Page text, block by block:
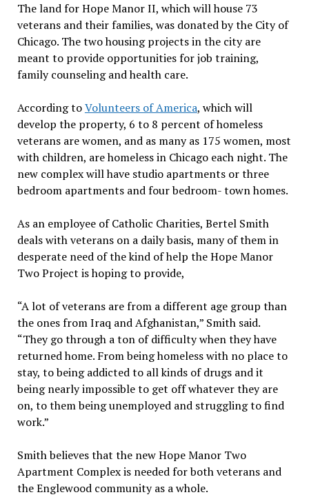
The land for Hope Manor II, which will house 73
veterans and their families, was donated by the City of
Chicago. The two housing projects in the city are
meant to provide opportunities for job training,
family counseling and health care.
According toVolunteers of America, which will
develop the property, 6 to 8 percent of homeless
veterans are women, and as many as 175 women, most
with children, are homeless in Chicago each night. The
new complex will have studio apartments or three
bedroom apartments and four bedroom- town homes.
As an employee of Catholic Charities, Bertel Smith
deals with veterans on a daily basis, many of them in
desperate need of the kind of help the Hope Manor
Two Project is hoping to provide,
“A lot of veterans are from a different age group than
the ones from Iraq and Afghanistan,” Smith said.
“They go through a ton of difficulty when they have
returned home. From being homeless with no place to
stay, to being addicted to all kinds of drugs and it
being nearly impossible to get off whatever they are
on, to them being unemployed and struggling to find
work.”
Smith believes that the new Hope Manor Two
Apartment Complex is needed for both veterans and
the Englewood community as a whole.